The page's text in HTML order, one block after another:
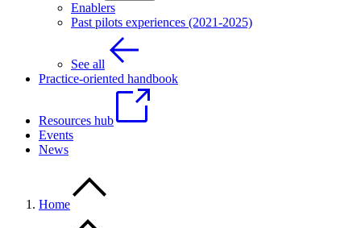
Enablers
Past pilots experiences (2021-2025)
See all
Practice-oriented handbook
Resources hub
Events
News
Home